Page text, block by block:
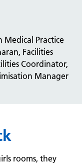
Medical Practice
Facilities
Coordinator,
Manager​
rooms, they